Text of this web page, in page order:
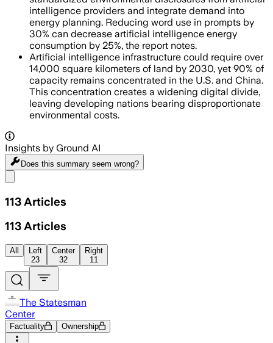
intelligence providers and integrate demand into
energy planning. Reducing word use in prompts by
30% can decrease artificial intelligence energy
consumption by 25%, the report notes.
Artificial intelligence infrastructure could require over
14,000 square kilometers of land by 2030, yet 90% of
capacity remains concentrated in the U.S. and China.
This concentration creates a widening digital divide,
leaving developing nations bearing disproportionate
environmental costs.
Insights by Ground AI
Does this summary seem wrong?
113 Articles
113 Articles
All
Left
23
Center
32
Right
11
The Statesman
Center
Factuality Ownership